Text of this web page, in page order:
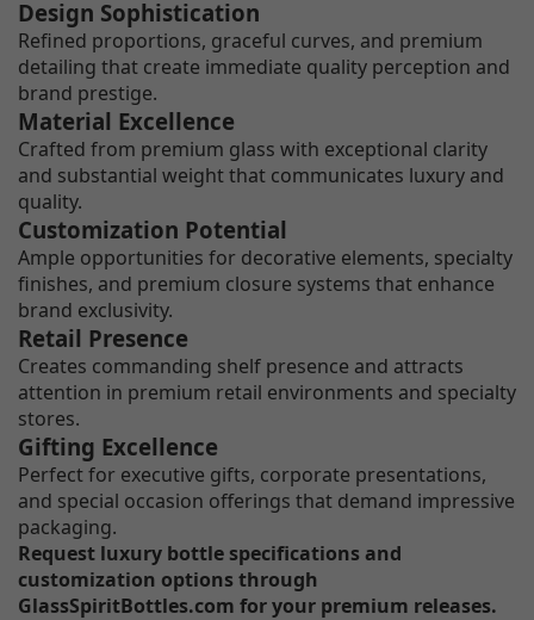
Design Sophistication
Refined proportions, graceful curves, and premium
detailing that create immediate quality perception and
brand prestige.
Material Excellence
Crafted from premium glass with exceptional clarity
and substantial weight that communicates luxury and
quality.
Customization Potential
Ample opportunities for decorative elements, specialty
finishes, and premium closure systems that enhance
brand exclusivity.
Retail Presence
Creates commanding shelf presence and attracts
attention in premium retail environments and specialty
stores.
Gifting Excellence
Perfect for executive gifts, corporate presentations,
and special occasion offerings that demand impressive
packaging.
Request luxury bottle specifications and
customization options through
GlassSpiritBottles.com for your premium releases.